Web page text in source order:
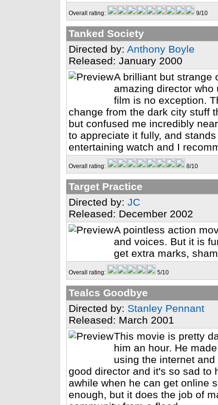
Overall rating: 9/10
Tanked Society
Directed by: Anthony Boyle
Released: January 2000
A brilliant but strange
amazing director
film is no exception.
change from the dark city stuff
but confused me incredibly
to appreciate it fully, and
entertaining watch and I
Overall rating: 8/10
Target Practice
Directed by: JC
Released: December 2002
A pointless action
and voices. But it is
get extra marks,
Overall rating: 5/10
Tealcs Goodbye
Directed by: Stanley Pennant
Released: March 2001
This movie is pretty
him an hour. He
using the internet
good director and it's so sad to
awhile when he can get online
enough, but it does the job of